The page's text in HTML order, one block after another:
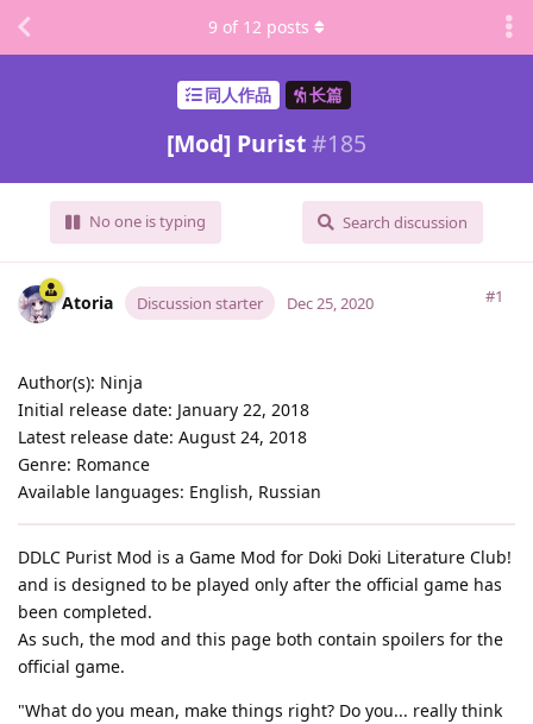
同人作品 长篇
[Mod] Purist#185
No one is typing Search discussion
9 of 12 posts
Atoria Discussion starter #1
Dec 25, 2020
Author(s): Ninja
Initial release date: January 22, 2018
Latest release date: August 24, 2018
Genre: Romance
Available languages: English, Russian
DDLC Purist Mod is a Game Mod for Doki Doki Literature Club!
and is designed to be played only after the official game has
been completed.
As such, the mod and this page both contain spoilers for the
official game.
"What do you mean, make things right? Do you... really think